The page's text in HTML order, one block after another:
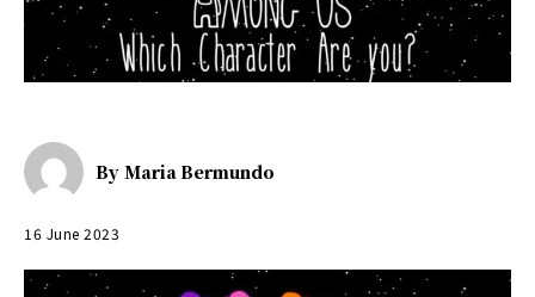
By Maria Bermundo
16 June 2023